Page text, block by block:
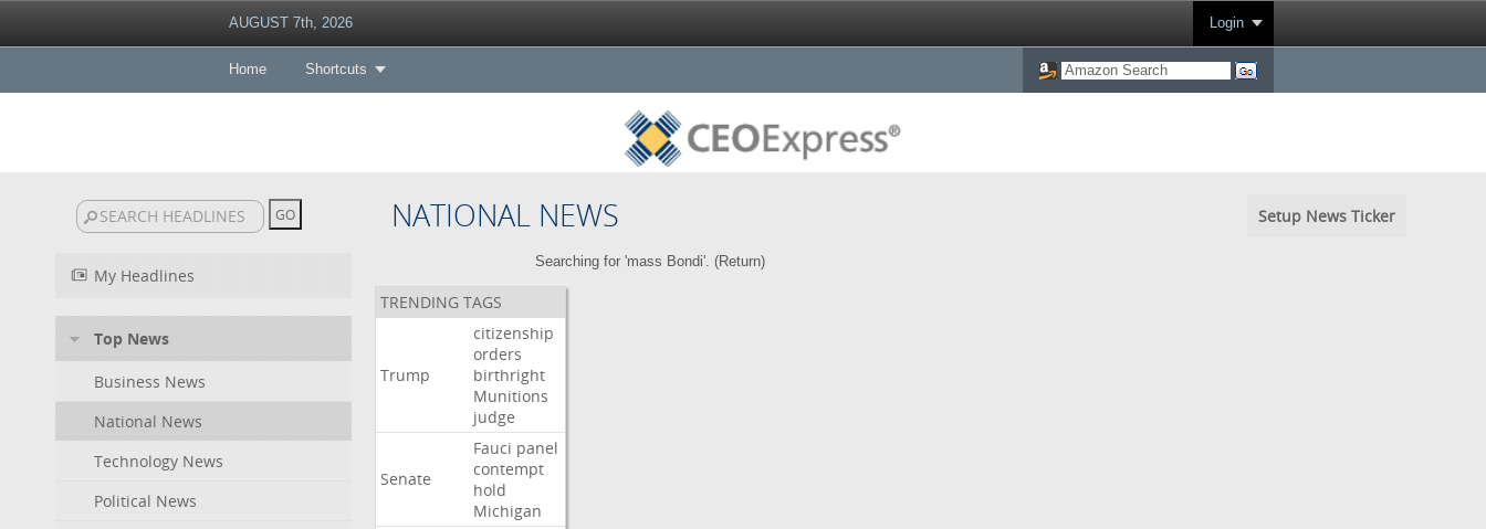
AUGUST 7th, 2026 Login
Home Shortcuts
NATIONAL NEWS Setup News Ticker
My Headlines
Top News
Business News
National News
Technology News
Political News
Searching for 'mass Bondi'. (Return)
TRENDING TAGS
Trump
citizenship
orders
birthright
Munitions
judge
Senate
Fauci panel
contempt
hold
Michigan